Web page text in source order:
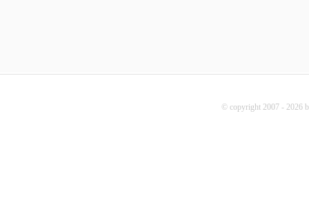
© copyright 2007 - 2026